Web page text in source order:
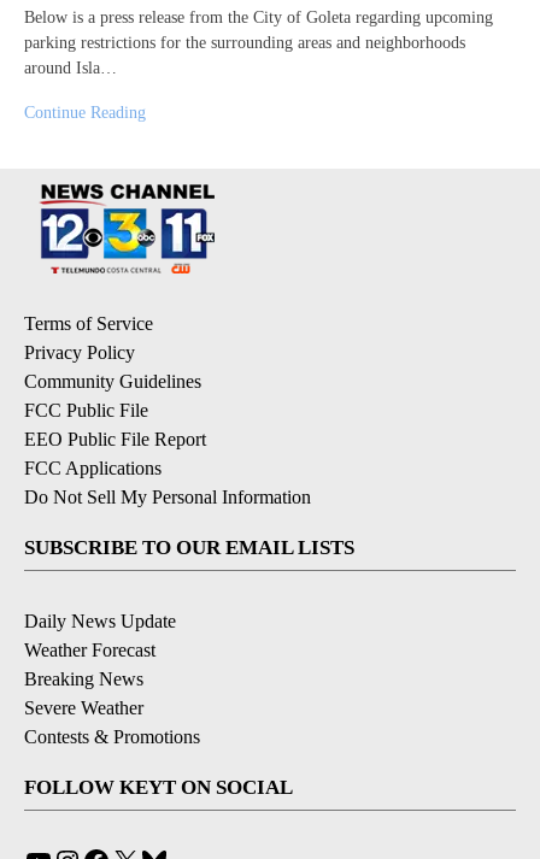
Below is a press release from the City of Goleta regarding upcoming
parking restrictions for the surrounding areas and neighborhoods
around Isla…
Continue Reading
Terms of Service
Privacy Policy
Community Guidelines
FCC Public File
EEO Public File Report
FCC Applications
Do Not Sell My Personal Information
SUBSCRIBE TO OUR EMAIL LISTS
Daily News Update
Weather Forecast
Breaking News
Severe Weather
Contests & Promotions
FOLLOW KEYT ON SOCIAL